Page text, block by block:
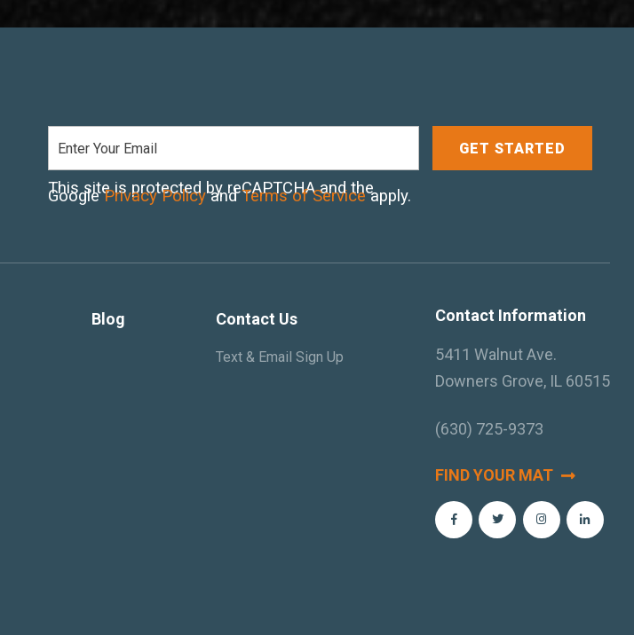
This site is protected by reCAPTCHA and the
GooglePrivacy PolicyandTerms of Serviceapply.
Blog Contact Us
Text & Email Sign Up
Contact Information
5411 Walnut Ave.
Downers Grove, IL 60515
(630) 725-9373
FIND YOUR MAT